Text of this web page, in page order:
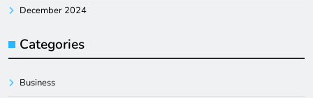
December 2024
Categories
Business